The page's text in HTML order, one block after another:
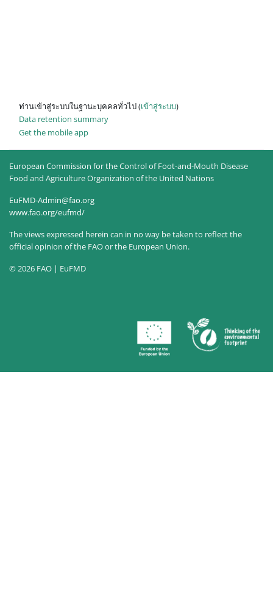
ท่านเข้าสู่ระบบในฐานะบุคคลทั่วไป (เข้าสู่ระบบ)
Data retention summary
Get the mobile app
European Commission for the Control of Foot-and-Mouth Disease
Food and Agriculture Organization of the United Nations
EuFMD-Admin@fao.org
www.fao.org/eufmd/
The views expressed herein can in no way be taken to reflect the
official opinion of the FAO or the European Union.
© 2026 FAO | EuFMD